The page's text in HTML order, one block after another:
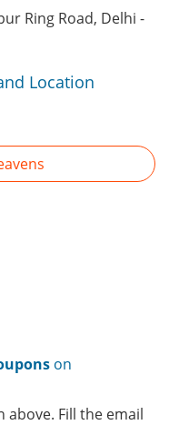
Ring Road, Delhi -
Location
on
above. Fill the email